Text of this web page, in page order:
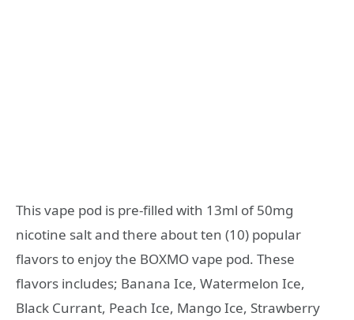
This vape pod is pre-filled with 13ml of 50mg
nicotine salt and there about ten (10) popular
flavors to enjoy the BOXMO vape pod. These
flavors includes; Banana Ice, Watermelon Ice,
Black Currant, Peach Ice, Mango Ice, Strawberry